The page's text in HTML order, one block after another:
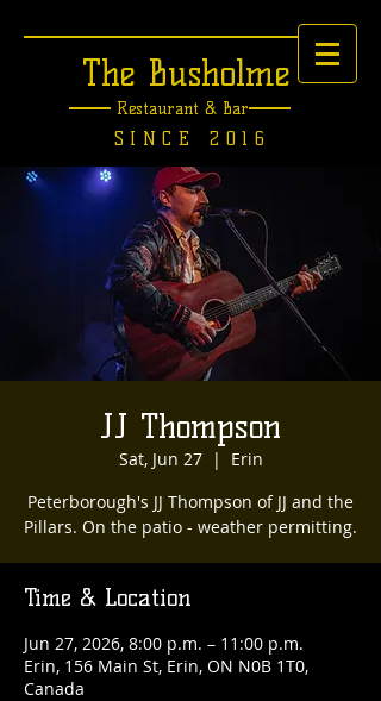
The Busholme
Restaurant &Bar
SINCE 2016
JJ Thompson
Sat, Jun 27
  |
Erin
Peterborough's JJ Thompson of JJ and the
Pillars. On the patio - weather permitting.
Time & Location
Jun 27, 2026, 8:00 p.m. – 11:00 p.m.
Erin, 156 Main St, Erin, ON N0B 1T0,
Canada